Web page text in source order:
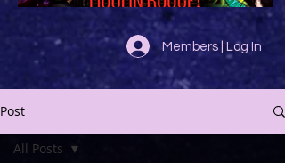
Members | Log In
Post
All Posts